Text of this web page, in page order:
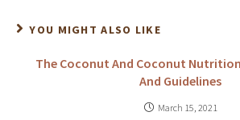
YOU MIGHT ALSO LIKE
The Coconut And Coconut
And Guidelines
March 15, 2021